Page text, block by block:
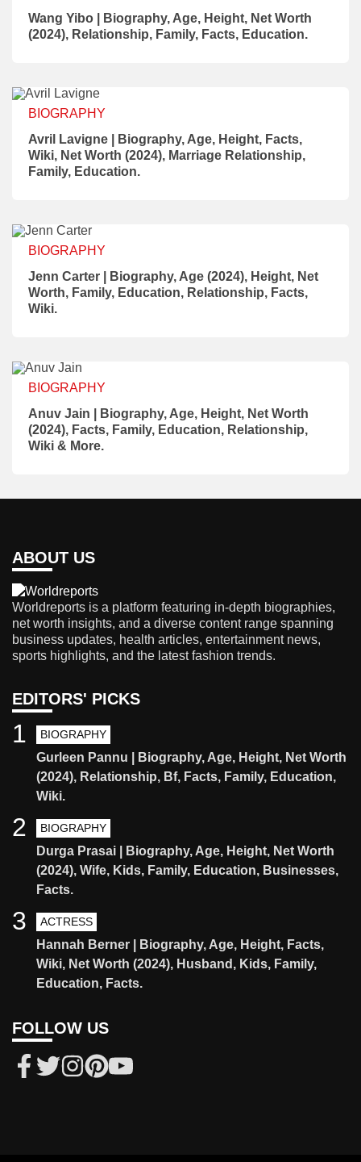
Wang Yibo | Biography, Age, Height, Net Worth
(2024), Relationship, Family, Facts, Education.
BIOGRAPHY
Avril Lavigne | Biography, Age, Height, Facts,
Wiki, Net Worth (2024), Marriage Relationship,
Family, Education.
BIOGRAPHY
Jenn Carter | Biography, Age (2024), Height, Net
Worth, Family, Education, Relationship, Facts,
Wiki.
BIOGRAPHY
Anuv Jain | Biography, Age, Height, Net Worth
(2024), Facts, Family, Education, Relationship,
Wiki & More.
ABOUT US
Worldreports is a platform featuring in-depth biographies,
net worth insights, and a diverse content range spanning
business updates, health articles, entertainment news,
sports highlights, and the latest fashion trends.
EDITORS' PICKS
BIOGRAPHY
Gurleen Pannu | Biography, Age, Height, Net Worth
(2024), Relationship, Bf, Facts, Family, Education,
Wiki.
1
BIOGRAPHY
Durga Prasai | Biography, Age, Height, Net Worth
(2024), Wife, Kids, Family, Education, Businesses,
Facts.
2
ACTRESS
Hannah Berner | Biography, Age, Height, Facts,
Wiki, Net Worth (2024), Husband, Kids, Family,
Education, Facts.
3
FOLLOW US